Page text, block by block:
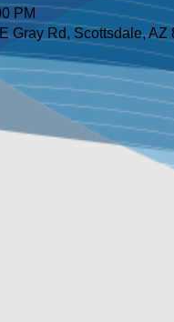
PM
Gray Rd, Scottsdale, AZ